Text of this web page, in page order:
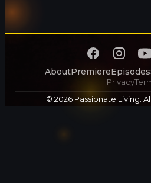
AboutPremiereEpisodes
Privacy
© 2026 Passionate Living.